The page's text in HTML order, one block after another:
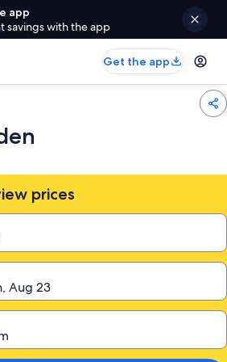
app
savings with the app
Get the app
prices